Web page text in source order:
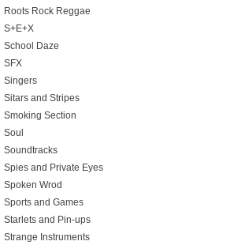
Roots Rock Reggae
S+E+X
School Daze
SFX
Singers
Sitars and Stripes
Smoking Section
Soul
Soundtracks
Spies and Private Eyes
Spoken Wrod
Sports and Games
Starlets and Pin-ups
Strange Instruments